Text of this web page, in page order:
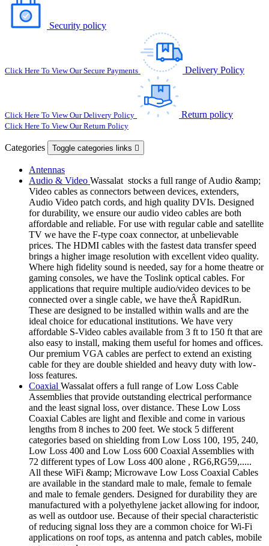
Security policy
Click Here To View Our Secure Payments Delivery Policy
Click Here To View Our Delivery Policy Return policy
Click Here To View Our Return Policy
Categories Toggle categories links 
Antennas
Audio & Video Wassalat stocks a full range of Audio &amp;
Video cables as connectors between devices, extenders,
Audio Video patch cords, and high quality DVIs. Designed
for durability, we ensure our audio video cables are both
affordable and reliable. For use with regular cable and satellite
TV we have the F-type coax connector, at unbelievable
prices. The HDMI cables with the fastest data transfer speed
brings a higher image resolution with excellent video quality.
Where high fidelity sound is needed, say for a home theatre or
gaming consoles, we have the Toslink optical cables. For
applications that require multiple audio/video devices to be
connected over a single cable, we have theÂ RapidRun.
These are designed to be installed within walls and are the
ideal choice for educational institutions. We have very
affordable S-Video cables available from 3 ft to 150 ft that are
also easy to install, making them useful for homes and offices.
Our premium VGA cables are perfect to extend an existing
cable for they are double shielded and heavy duty with low-
loss features.
Coaxial Wassalat offers a full range of Low Loss Cable
Assemblies that provide outstanding electrical performance
and the least signal loss, over distance. These Low Loss
Coaxial Cables are light and flexible and come in various
lengths from 8 inches to 200 feet. We stock 5 different
categories based on shielding from Low Loss 100, 195, 240,
Low Loss 400 and Low Loss 600 Coaxial Assemblies with
72 different types of Low Loss 400 alone , RG6,RG59,.....
All these WiFi &amp; Microwave Low Loss Coaxial Cables
are available in the standard male to male, female to female
and male to female genders. Designed for durability they are
manufactured with a polyethylene jacket allowing for indoor,
as well as outdoor use. Because of their special characteristic
of reducing signal loss they are a common choice for Wi-Fi
applications on roof tops, as antenna and patch cables, mobile